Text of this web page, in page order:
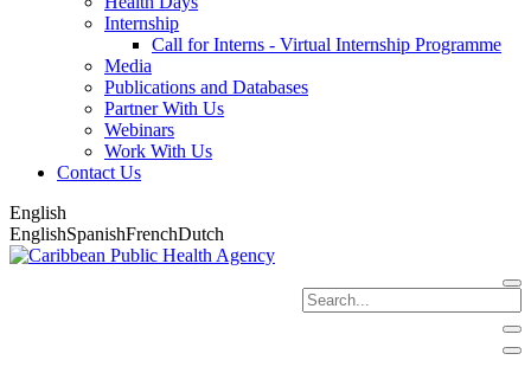
Internship
Call for Interns - Virtual Internship Programme
Media
Publications and Databases
Partner With Us
Webinars
Work With Us
Contact Us
English
EnglishSpanishFrenchDutch